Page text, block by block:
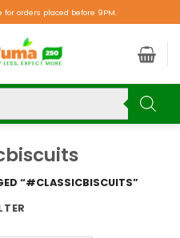
orders placed before 9PM.
“#CLASSICBISCUITS”